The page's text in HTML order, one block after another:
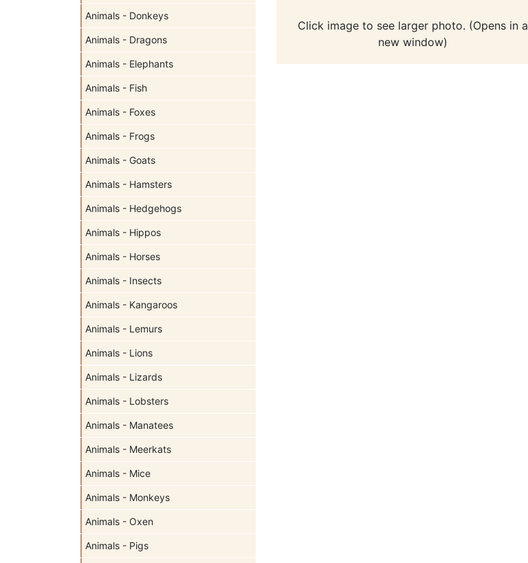
Animals - Donkeys
Animals - Dragons
Animals - Elephants
Animals - Fish
Animals - Foxes
Animals - Frogs
Animals - Goats
Animals - Hamsters
Animals - Hedgehogs
Animals - Hippos
Animals - Horses
Animals - Insects
Animals - Kangaroos
Animals - Lemurs
Animals - Lions
Animals - Lizards
Animals - Lobsters
Animals - Manatees
Animals - Meerkats
Animals - Mice
Animals - Monkeys
Animals - Oxen
Animals - Pigs
Click image to see larger photo. (Opens in a
new window)